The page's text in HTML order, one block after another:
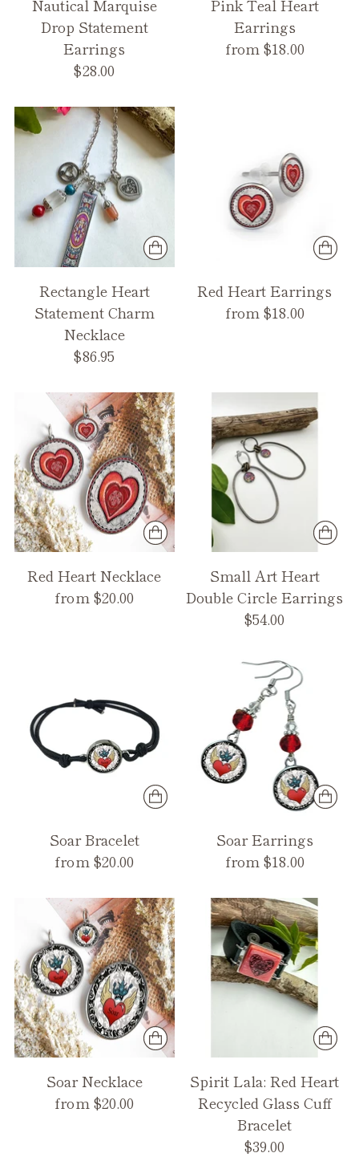
Nautical Marquise
Drop Statement
Earrings
$28.00
Pink Teal Heart
Earrings
from $18.00
Rectangle Heart
Statement Charm
Necklace
$86.95
Red Heart Earrings
from $18.00
Red Heart Necklace
from $20.00
Small Art Heart
Double Circle Earrings
$54.00
Soar Bracelet
from $20.00
Soar Earrings
from $18.00
Soar Necklace
from $20.00
Spirit Lala: Red Heart
Recycled Glass Cuff
Bracelet
$39.00